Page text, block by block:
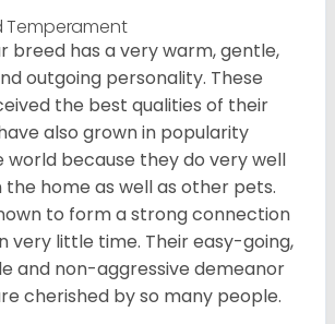
Temperament
breed has a very warm, gentle,
outgoing personality. These
the best qualities of their
also grown in popularity
because they do very well
home as well as other pets.
to form a strong connection
very little time. Their easy-going,
and non-aggressive demeanor
cherished by so many people.